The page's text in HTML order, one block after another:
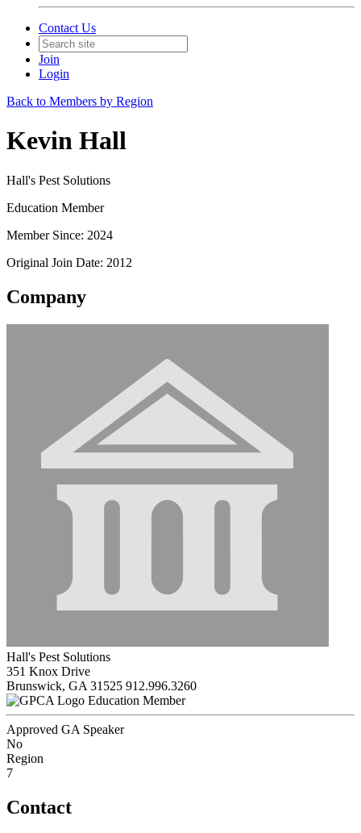
Contact Us
Join
Login
Back to Members by Region
Kevin Hall
Hall's Pest Solutions
Education Member
Member Since: 2024
Original Join Date: 2012
Company
Hall's Pest Solutions
351 Knox Drive
Brunswick, GA 31525 912.996.3260
Education Member
Approved GA Speaker
No
Region
7
Contact